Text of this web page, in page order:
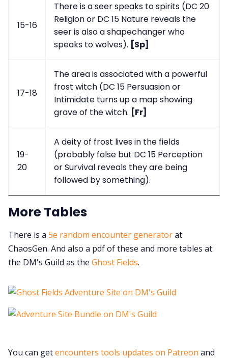
15-16
There is a seer speaks to spirits (DC 20
Religion or DC 15 Nature reveals the
seer is also a shapechanger who
speaks to wolves). [Sp]
17-18
The area is associated with a powerful
frost witch (DC 15 Persuasion or
Intimidate turns up a map showing
grave of the witch. [Fr]
19-
20
A deity of frost lives in the fields
(probably false but DC 15 Perception
or Survival reveals they are being
followed by something).
More Tables
There is a 5e random encounter generatorat
ChaosGen. And also a pdf of these and more tables at
the DM's Guild as the Ghost Fields.
You can getencounters tools updates on Patreon and